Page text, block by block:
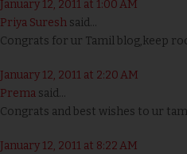
January 12, 2011 at 1:00 AM
Priya Suresh said...
Congrats for ur Tamil blog,keep
January 12, 2011 at 2:20 AM
Prema said...
Congrats and best wishes to ur
January 12, 2011 at 8:22 AM